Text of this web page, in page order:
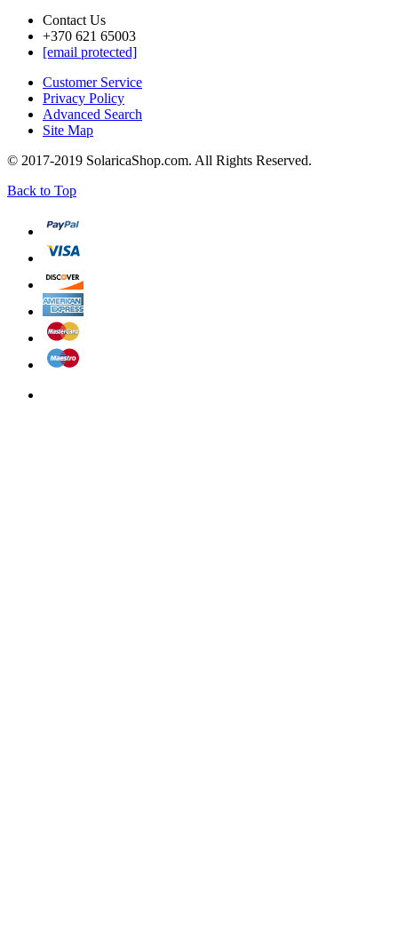
Contact Us
+370 621 65003
[email protected]
Customer Service
Privacy Policy
Advanced Search
Site Map
© 2017-2019 SolaricaShop.com. All Rights Reserved.
Back to Top